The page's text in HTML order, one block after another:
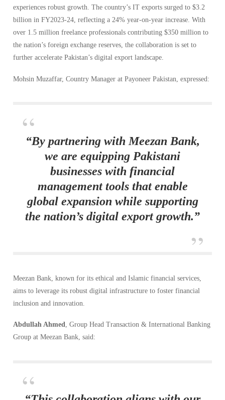
experiences robust growth. The country’s IT exports surged to $3.2
billion in FY2023-24, reflecting a 24% year-on-year increase. With
over 1.5 million freelance professionals contributing $350 million to
the nation’s foreign exchange reserves, the collaboration is set to
further accelerate Pakistan’s digital export landscape.
Mohsin Muzaffar, Country Manager at Payoneer Pakistan, expressed:
“By partnering with Meezan Bank,
we are equipping Pakistani
businesses with financial
management tools that enable
global expansion while supporting
the nation’s digital export growth.”
Meezan Bank, known for its ethical and Islamic financial services,
aims to leverage its robust digital infrastructure to foster financial
inclusion and innovation.
Abdullah Ahmed, Group Head Transaction & International Banking
Group at Meezan Bank, said: